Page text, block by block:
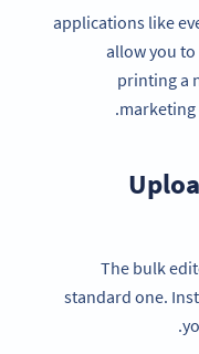
applications like
allow you
printing a
marketing
4.
The bulk
standard one.